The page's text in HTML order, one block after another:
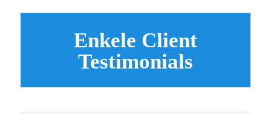
Enkele Client
Testimonials